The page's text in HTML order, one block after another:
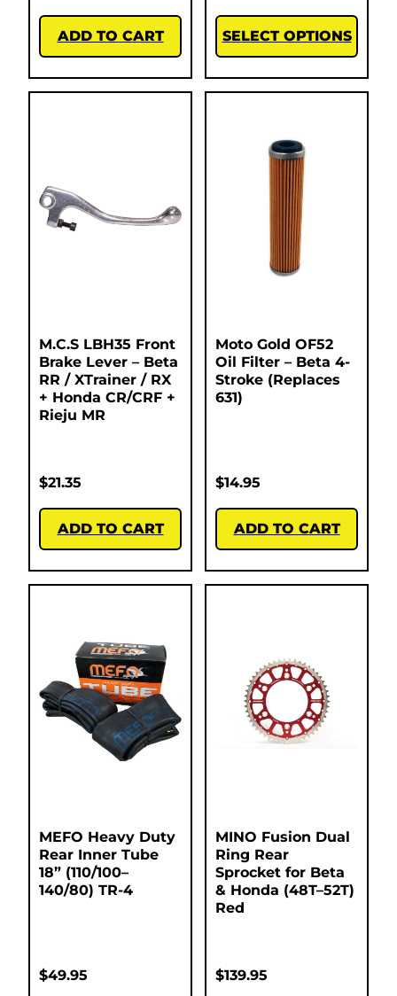
ADD TO CART SELECT OPTIONS
M.C.S LBH35 Front
Brake Lever – Beta
RR / XTrainer / RX
+ Honda CR/CRF +
Rieju MR
$21.35
ADD TO CART
Moto Gold OF52
Oil Filter – Beta 4-
Stroke (Replaces
631)
$14.95
ADD TO CART
MEFO Heavy Duty
Rear Inner Tube
18” (110/100–
140/80) TR-4
$49.95
MINO Fusion Dual
Ring Rear
Sprocket for Beta
& Honda (48T–52T)
Red
$139.95